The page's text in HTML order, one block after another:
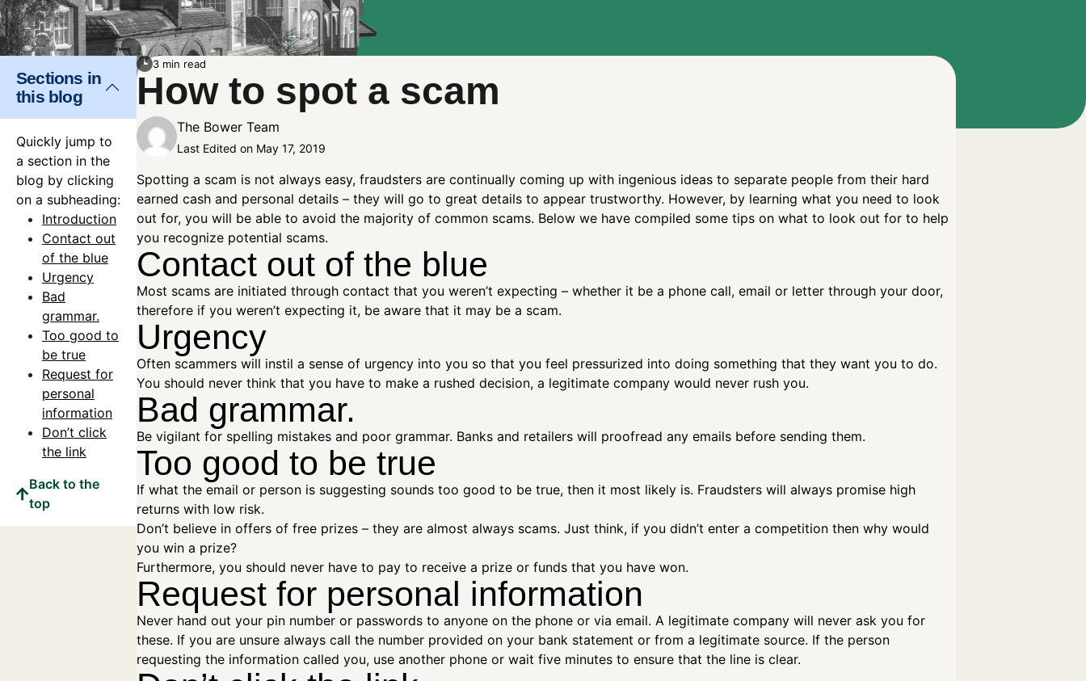
Sections in
this blog
Quickly jump to
a section in the
blog by clicking
on a subheading:
Introduction
Contact out
of the blue
Urgency
Bad
grammar.
Too good to
be true
Request for
personal
information
Don’t click
the link
Back to the
top
3 min read
How to spot a scam
The Bower Team
Last Edited on May 17, 2019
Spotting a scam is not always easy, fraudsters are continually coming up with ingenious ideas to separate people from their hard
earned cash and personal details – they will go to great details to appear trustworthy. However, by learning what you need to look
out for, you will be able to avoid the majority of common scams. Below we have compiled some tips on what to look out for to help
you recognize potential scams.
Contact out of the blue
Most scams are initiated through contact that you weren’t expecting – whether it be a phone call, email or letter through your door,
therefore if you weren’t expecting it, be aware that it may be a scam.
Urgency
Often scammers will instil a sense of urgency into you so that you feel pressurized into doing something that they want you to do.
You should never think that you have to make a rushed decision, a legitimate company would never rush you.
Bad grammar.
Be vigilant for spelling mistakes and poor grammar. Banks and retailers will proofread any emails before sending them.
Too good to be true
If what the email or person is suggesting sounds too good to be true, then it most likely is. Fraudsters will always promise high
returns with low risk.
Don’t believe in offers of free prizes – they are almost always scams. Just think, if you didn’t enter a competition then why would
you win a prize?
Furthermore, you should never have to pay to receive a prize or funds that you have won.
Request for personal information
Never hand out your pin number or passwords to anyone on the phone or via email. A legitimate company will never ask you for
these. If you are unsure always call the number provided on your bank statement or from a legitimate source. If the person
requesting the information called you, use another phone or wait five minutes to ensure that the line is clear.